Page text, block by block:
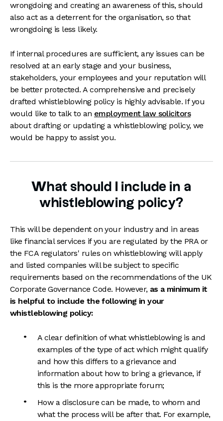
wrongdoing and creating an awareness of this, should
also act as a deterrent for the organisation, so that
wrongdoing is less likely.
If internal procedures are sufficient, any issues can be
resolved at an early stage and your business,
stakeholders, your employees and your reputation will
be better protected. A comprehensive and precisely
drafted whistleblowing policy is highly advisable. If you
would like to talk to an employment law solicitors
about drafting or updating a whistleblowing policy, we
would be happy to assist you.
What should I include in a
whistleblowing policy?
This will be dependent on your industry and in areas
like financial services if you are regulated by the PRA or
the FCA regulators' rules on whistleblowing will apply
and listed companies will be subject to specific
requirements based on the recommendations of the UK
Corporate Governance Code. However, as a minimum it
is helpful to include the following in your
whistleblowing policy:
A clear definition of what whistleblowing is and
examples of the type of act which might qualify
and how this differs to a grievance and
information about how to bring a grievance, if
this is the more appropriate forum;
How a disclosure can be made, to whom and
what the process will be after that. For example,